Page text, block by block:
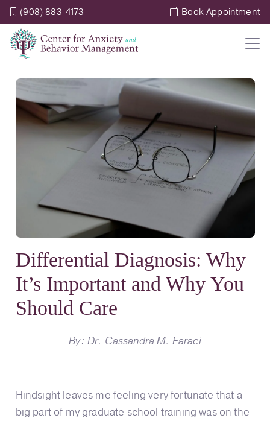
(908) 883-4173 Book Appointment
Differential Diagnosis: Why
It’s Important and Why You
Should Care
By: Dr. Cassandra M. Faraci
Hindsight leaves me feeling very fortunate that a
big part of my graduate school training was on the